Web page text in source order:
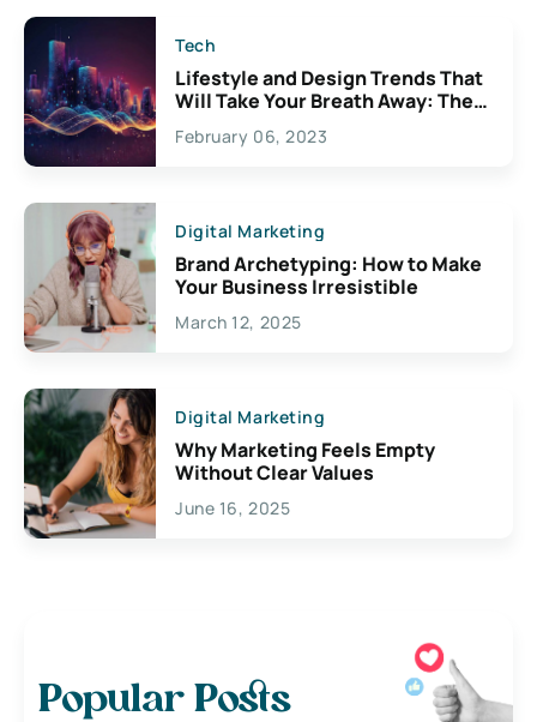
Tech
Lifestyle and Design Trends That
Will Take Your Breath Away: The
Exciting Possibilities For
Creativity
February 06, 2023
Digital Marketing
Brand Archetyping: How to Make
Your Business Irresistible
March 12, 2025
Digital Marketing
Why Marketing Feels Empty
Without Clear Values
June 16, 2025
Popular Posts